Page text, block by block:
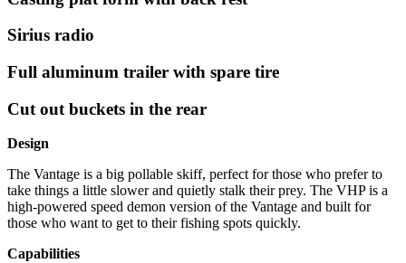
Sirius radio
Full aluminum trailer with spare tire
Cut out buckets in the rear
Design
The Vantage is a big pollable skiff, perfect for those who prefer to
take things a little slower and quietly stalk their prey. The VHP is a
high-powered speed demon version of the Vantage and built for
those who want to get to their fishing spots quickly.
Capabilities